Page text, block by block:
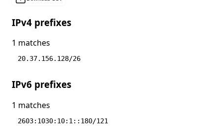
IPv4 prefixes
1 matches
20.37.156.128/26
IPv6 prefixes
1 matches
2603:1030:10:1::180/121